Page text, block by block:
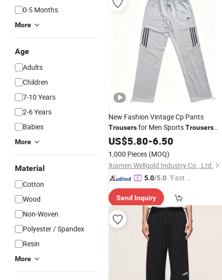
0-5 Months
More
Age
Adults
Children
7-10 Years
2-6 Years
Babies
More
Material
Cotton
Wood
Non-Woven
Polyester / Spandex
Resin
More
New Fashion Vintage Cp Pants
Trousersfor Men SportsTrousers
Clothing
US$5.80-6.50
1,000 Pieces (MOQ)
Xiamen Wellgold Industry Co., Ltd.
5.0/5.0 "Fast D
Send Inquiry